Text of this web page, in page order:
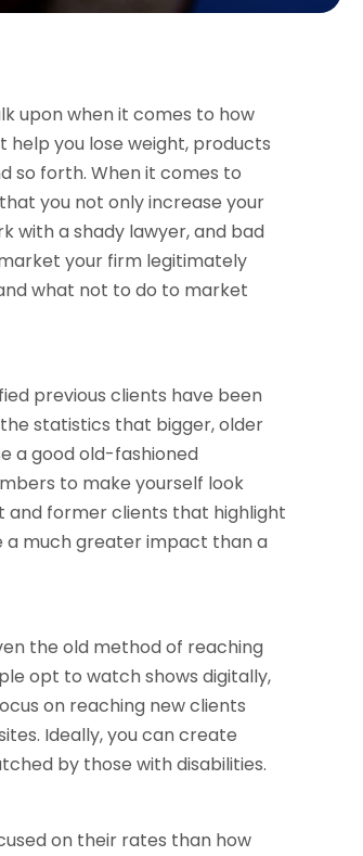
upon when it comes to how
you lose weight, products
so forth. When it comes to
you not only increase your
with a shady lawyer, and bad
your firm legitimately
what not to do to market
previous clients have been
statistics that bigger, older
a good old-fashioned
to make yourself look
and former clients that highlight
a much greater impact than a
the old method of reaching
opt to watch shows digitally,
on reaching new clients
Ideally, you can create
by those with disabilities.
on their rates than how